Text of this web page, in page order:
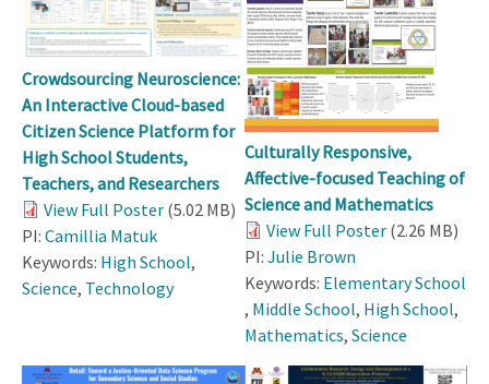
Crowdsourcing Neuroscience:
An Interactive Cloud-based
Citizen Science Platform for
High School Students,
Teachers, and Researchers
View Full Poster (5.02 MB)
PI: Camillia Matuk
Keywords: High School,
Science, Technology
Culturally Responsive,
Affective-focused Teaching of
Science and Mathematics
View Full Poster (2.26 MB)
PI: Julie Brown
Keywords: Elementary School
, Middle School, High School,
Mathematics, Science